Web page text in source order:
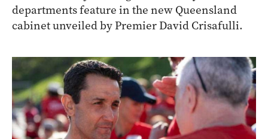
departments feature in the new Queensland
cabinet unveiled by Premier David Crisafulli.